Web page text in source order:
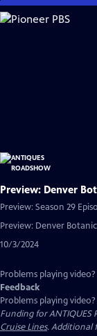
Skip
to
Preview: Denver
Preview: Season 29
Preview: Denver
10/3/2024
Problems playing video?
Feedback
Problems playing video?
Funding for ANTIQUES
Cruise Lines. Additional